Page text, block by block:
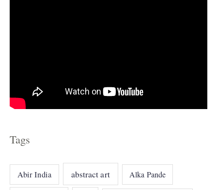
Tags
Abir India abstract art Alka Pande